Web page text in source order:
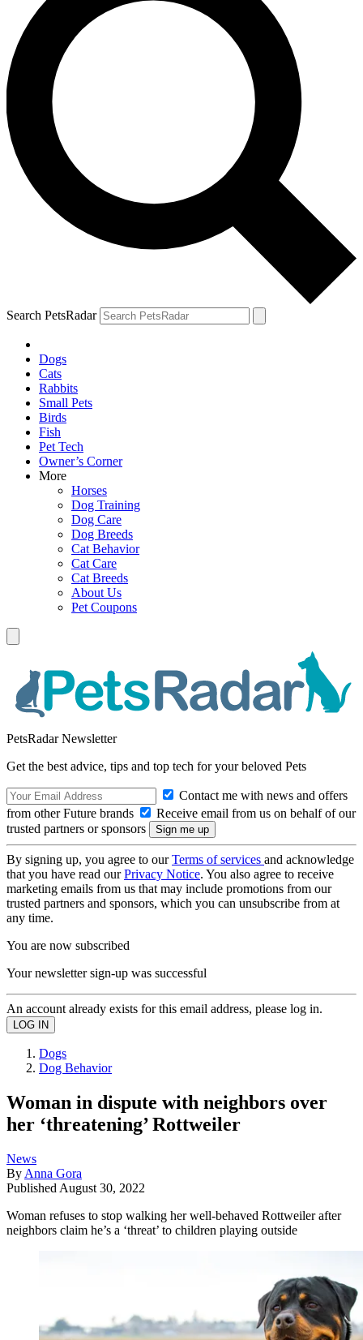
Search PetsRadar
Dogs
Cats
Rabbits
Small Pets
Birds
Fish
Pet Tech
Owner’s Corner
More
Horses
Dog Training
Dog Care
Dog Breeds
Cat Behavior
Cat Care
Cat Breeds
About Us
Pet Coupons
PetsRadar Newsletter
Get the best advice, tips and top tech for your beloved Pets
Contact me with news and offers
from other Future brands
Receive email from us on behalf of our
trusted partners or sponsors
By signing up, you agree to ourTerms of services and acknowledge
that you have read ourPrivacy Notice. You also agree to receive
marketing emails from us that may include promotions from our
trusted partners and sponsors, which you can unsubscribe from at
any time.
You are now subscribed
Your newsletter sign-up was successful
An account already exists for this email address, please log in.
Dogs
Dog Behavior
Woman in dispute with neighbors over
her ‘threatening’ Rottweiler
News
By Anna Gora
Published August 30, 2022
Woman refuses to stop walking her well-behaved Rottweiler after
neighbors claim he’s a ‘threat’ to children playing outside